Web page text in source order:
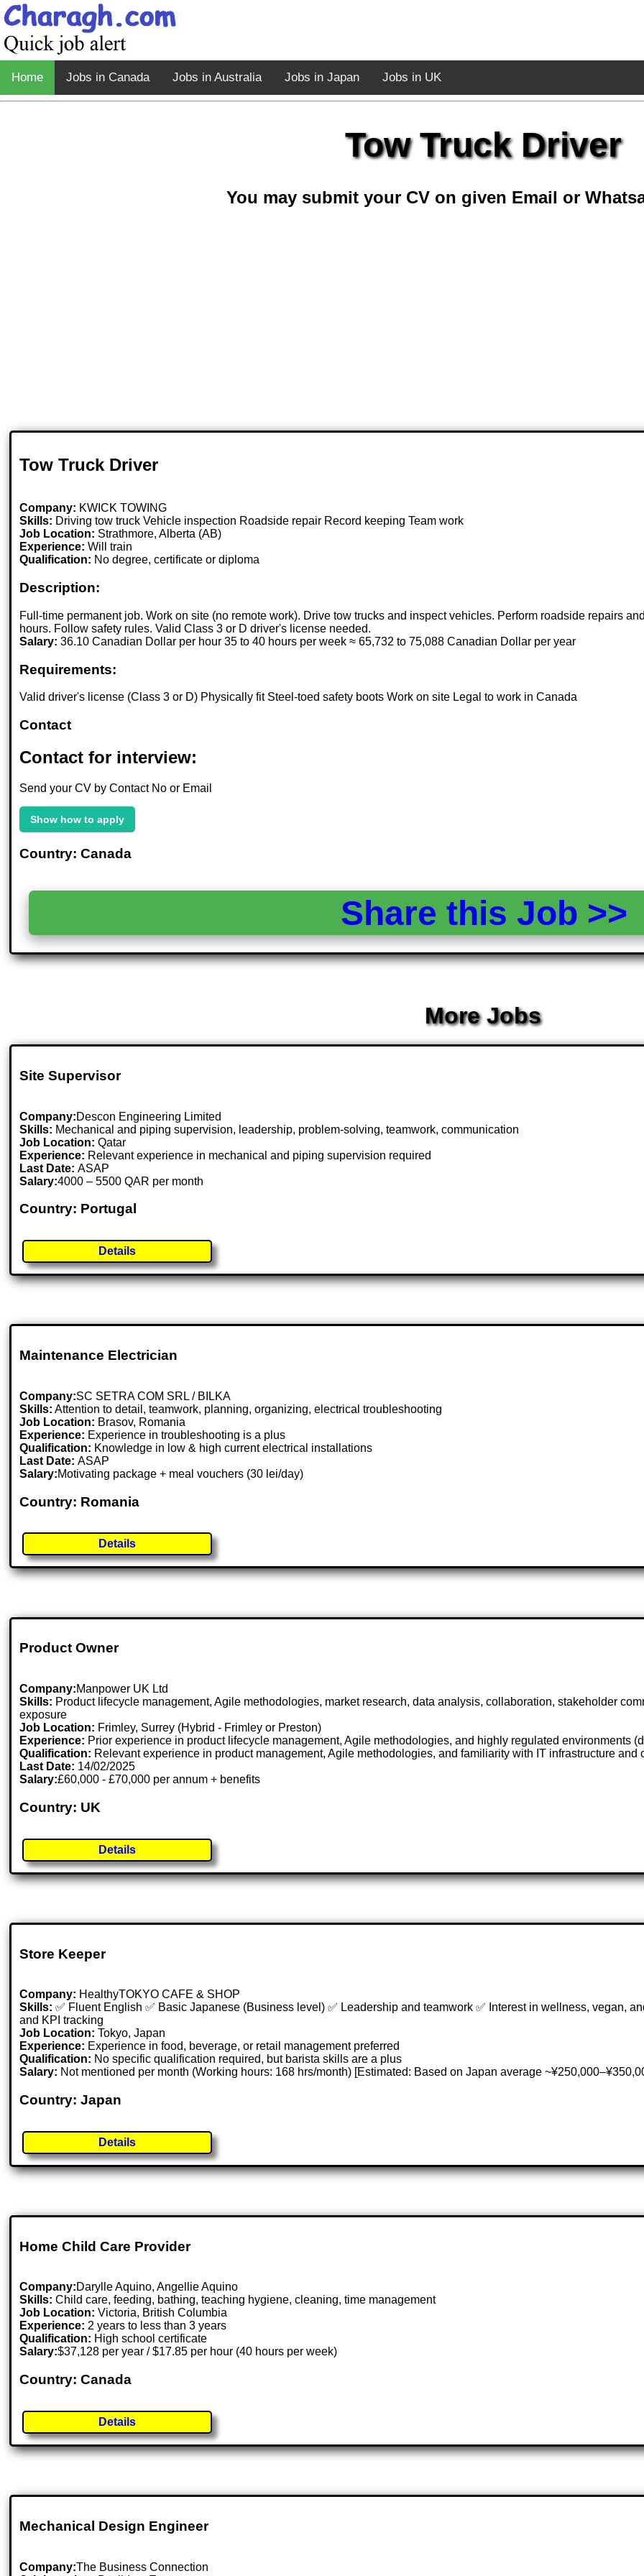
Home Jobs in Canada Jobs in Australia Jobs in Japan Jobs in UK
Tow Truck Driver
You may submit your CV on given Email or
Tow Truck Driver
Company: KWICK TOWING
Skills: Driving tow truck Vehicle inspection Roadside repair Record keeping Team work
Job Location: Strathmore, Alberta (AB)
Experience: Will train
Qualification: No degree, certificate or diploma
Description:
Full-time permanent job. Work on site (no remote work). Drive tow trucks and inspect vehicles. Perform roadside repairs
hours. Follow safety rules. Valid Class 3 or D driver's license needed.
Salary: 36.10 Canadian Dollar per hour 35 to 40 hours per week ≈ 65,732 to 75,088 Canadian Dollar per year
Requirements:
Valid driver's license (Class 3 or D) Physically fit Steel-toed safety boots Work on site Legal to work in Canada
Contact
Contact for interview:
Send your CV by Contact No or Email
Show how to apply
Country: Canada
Share this Job
More Jobs
Site Supervisor
Company:Descon Engineering Limited
Skills: Mechanical and piping supervision, leadership, problem-solving, teamwork, communication
Job Location:Qatar
Experience: Relevant experience in mechanical and piping supervision required
Last Date:ASAP
Salary:4000 – 5500 QAR per month
Country: Portugal
Details
Maintenance Electrician
Company:SC SETRA COM SRL / BILKA
Skills: Attention to detail, teamwork, planning, organizing, electrical troubleshooting
Job Location: Brasov, Romania
Experience: Experience in troubleshooting is a plus
Qualification: Knowledge in low & high current electrical installations
Last Date:ASAP
Salary:Motivating package + meal vouchers (30 lei/day)
Country: Romania
Details
Product Owner
Company:Manpower UK Ltd
Skills: Product lifecycle management, Agile methodologies, market research, data analysis, collaboration, stakeholder
exposure
Job Location: Frimley, Surrey (Hybrid - Frimley or Preston)
Experience: Prior experience in product lifecycle management, Agile methodologies, and highly regulated environments
Qualification: Relevant experience in product management, Agile methodologies, and familiarity with IT infrastructure and
Last Date: 14/02/2025
Salary:£60,000 - £70,000 per annum + benefits
Country: UK
Details
Store Keeper
Company: HealthyTOKYO CAFE & SHOP
Skills: ✅ Fluent English ✅ Basic Japanese (Business level) ✅ Leadership and teamwork ✅ Interest in wellness, vegan,
and KPI tracking
Job Location:Tokyo, Japan
Experience: Experience in food, beverage, or retail management preferred
Qualification: No specific qualification required, but barista skills are a plus
Salary: Not mentioned per month (Working hours: 168 hrs/month) [Estimated: Based on Japan average
Country: Japan
Details
Home Child Care Provider
Company:Darylle Aquino, Angellie Aquino
Skills: Child care, feeding, bathing, teaching hygiene, cleaning, time management
Job Location:Victoria, British Columbia
Experience: 2 years to less than 3 years
Qualification: High school certificate
Salary:$37,128 per year / $17.85 per hour (40 hours per week)
Country: Canada
Details
Mechanical Design Engineer
Company:The Business Connection